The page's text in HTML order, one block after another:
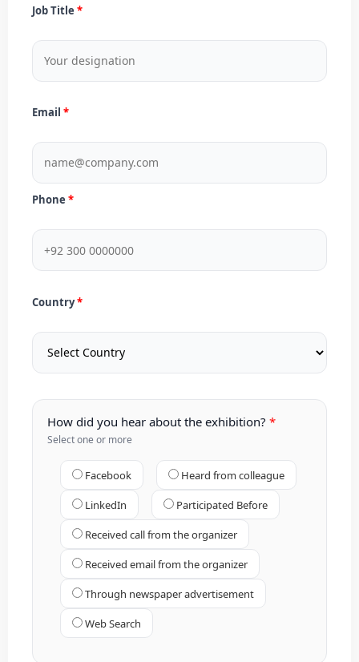
Job Title
Email
Phone
Country
How did you hear about the exhibition?
Select one or more
Facebook Heard from colleague
LinkedIn Participated Before
Received call from the organizer
Received email from the organizer
Through newspaper advertisement
Web Search